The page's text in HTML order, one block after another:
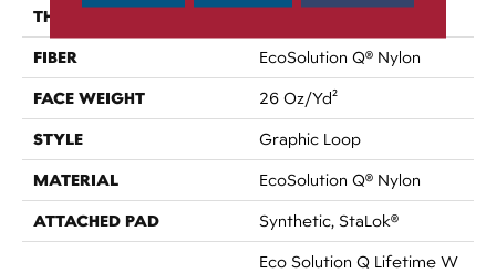
THICKNESS
FIBER EcoSolution Q® Nylon
FACE WEIGHT 26 Oz/yd²
STYLE Graphic Loop
MATERIAL EcoSolution Q® Nylon
ATTACHED PAD Synthetic, StaLok®
Eco Solution Q Lifetime W